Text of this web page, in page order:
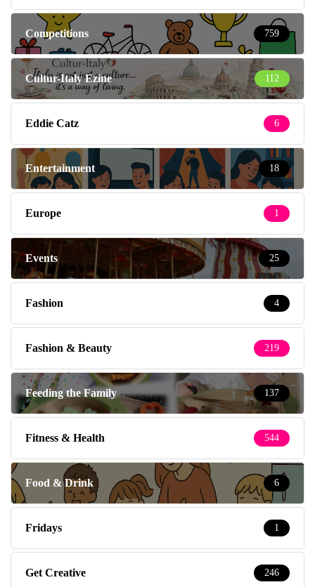
Competitions 759
Cultur-Italy Ezine 112
Eddie Catz 6
Entertainment 18
Europe 1
Events 25
Fashion 4
Fashion & Beauty 219
Feeding the Family 137
Fitness & Health 544
Food & Drink 6
Fridays 1
Get Creative 246